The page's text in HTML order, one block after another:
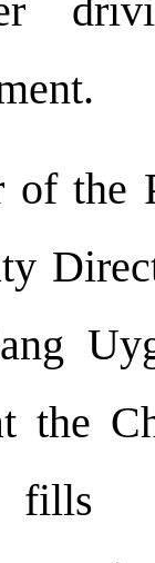
the
the